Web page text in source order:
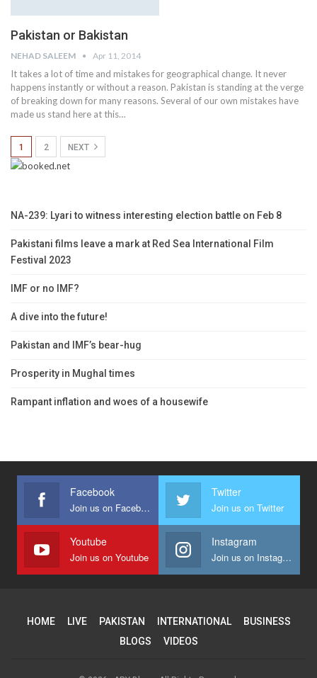
Pakistan or Bakistan
NEHAD SALEEM Apr 11, 2014
It takes a lot of time and mistakes for geographical change. It never
happens instantly or without a reason. Pakistan is standing at the verge
of breaking down for many reasons. Several of our own mistakes have
made us stand here at this…
1 2 NEXT
NA-239: Lyari to witness interesting election battle on Feb 8
Pakistani films leave a mark at Red Sea International Film
Festival 2023
IMF or no IMF?
A dive into the future!
Pakistan and IMF’s bear-hug
Prosperity in Mughal times
Rampant inflation and woes of a housewife
Facebook
Join us on Facebook
Twitter
Join us on Twitter
Youtube
Join us on Youtube
Instagram
Join us on Instagram
HOME LIVE PAKISTAN INTERNATIONAL
BUSINESS
BLOGS
VIDEOS